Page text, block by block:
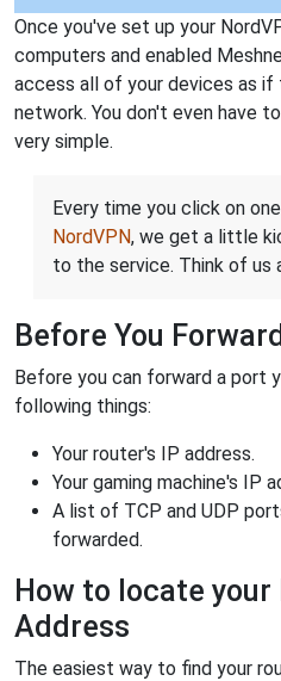
Once you've set up your
computers and enabled
access all of your devices as if
network. You don't even have
very simple.
Every time you click on
NordVPN, we get a little
to the service. Think of us
Before You
Before you can forward a port
following things:
Your router's IP address.
Your gaming machine's IP
A list of TCP and UDP
forwarded.
How to locate your
Address
The easiest way to find your